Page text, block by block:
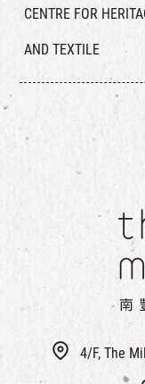
4/F, The
CENTRE FOR
AND TEXTILE